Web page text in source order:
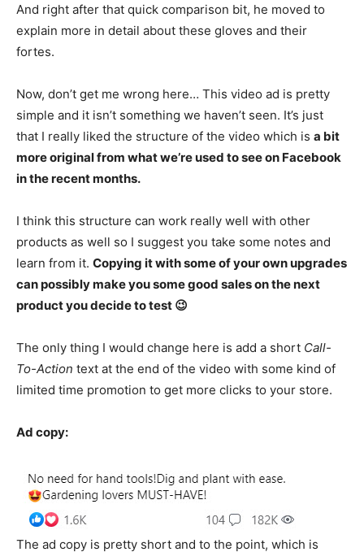
And right after that quick comparison bit, he moved to
explain more in detail about these gloves and their
fortes.
Now, don’t get me wrong here… This video ad is pretty
simple and it isn’t something we haven’t seen. It’s just
that I really liked the structure of the video which is a bit
more original from what we’re used to see on Facebook
in the recent months.
I think this structure can work really well with other
products as well so I suggest you take some notes and
learn from it. Copying it with some of your own upgrades
can possibly make you some good sales on the next
product you decide to test 😉
The only thing I would change here is add a short Call-
To-Action text at the end of the video with some kind of
limited time promotion to get more clicks to your store.
Ad copy:
The ad copy is pretty short and to the point, which is